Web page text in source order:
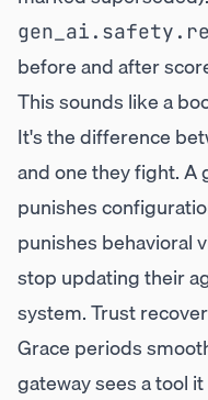
before and after
This sounds like a
It's the difference
and one they fight. A
punishes
punishes behavioral
stop updating their
system. Trust
Grace periods
gateway sees a tool